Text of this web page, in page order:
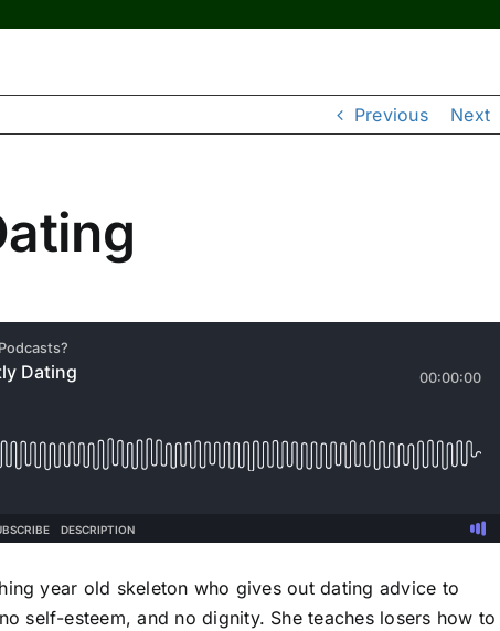
Previous Next
year old skeleton who gives out dating advice to
self-esteem, and no dignity. She teaches losers how to